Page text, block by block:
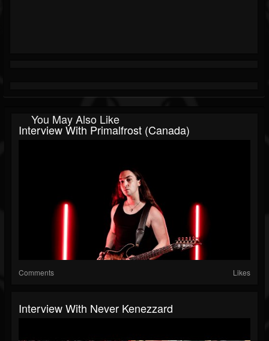
You May Also Like
Interview With Primalfrost (Canada)
Comments Likes
Interview With Never Kenezzard